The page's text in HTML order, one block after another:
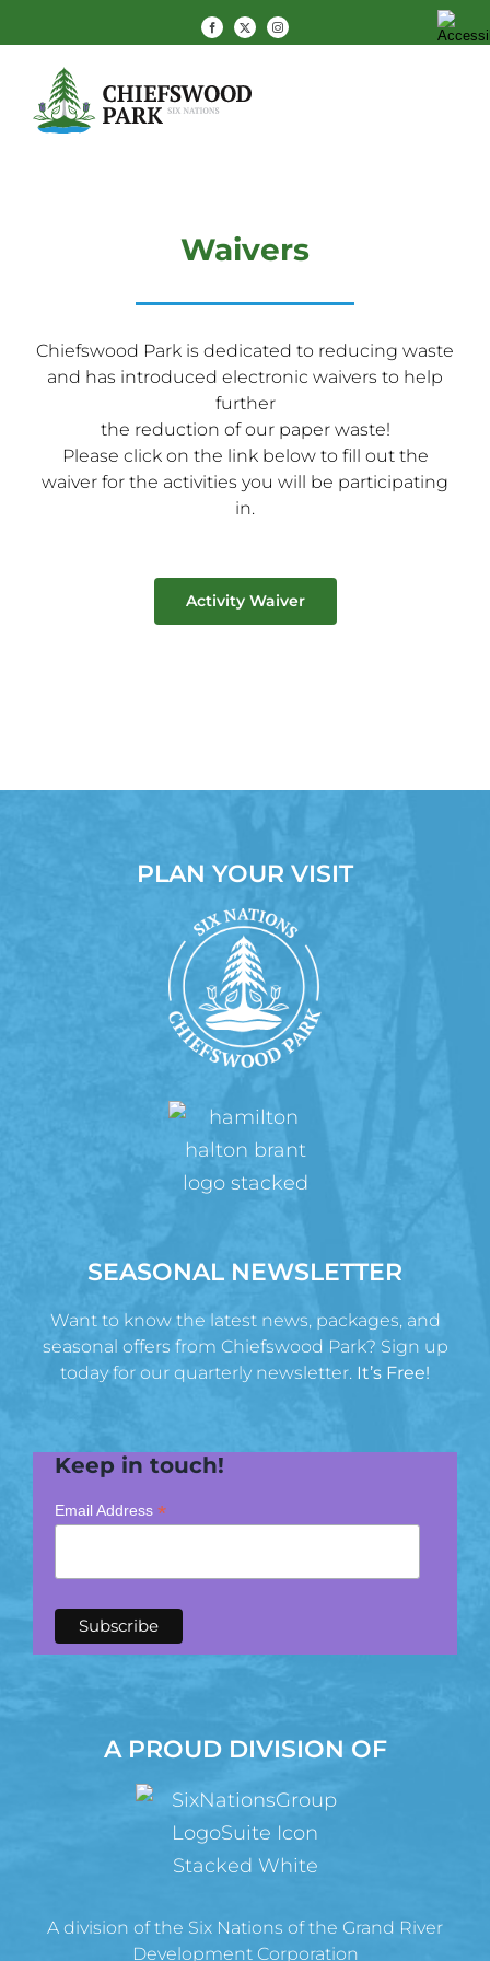
to
content
FacebookX Instagram
Waivers
Chiefswood Park is dedicated to reducing waste
and has introduced electronic waivers to help
further
the reduction of our paper waste!
Please click on the link below to fill out the
waiver for the activities you will be participating
in.
Activity Waiver
PLAN YOUR VISIT
SEASONAL NEWSLETTER
Want to know the latest news, packages, and
seasonal offers from Chiefswood Park? Sign up
today for our quarterly newsletter. It’s Free!
Keep in touch!
Email Address *
A PROUD DIVISION OF
A division of the Six Nations of the Grand River
Development Corporation